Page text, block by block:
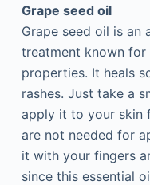
Grape seed oil
Grape seed oil is an
treatment known for
properties. It heals
rashes. Just take a
apply it to your skin
are not needed for
it with your fingers
since this essential